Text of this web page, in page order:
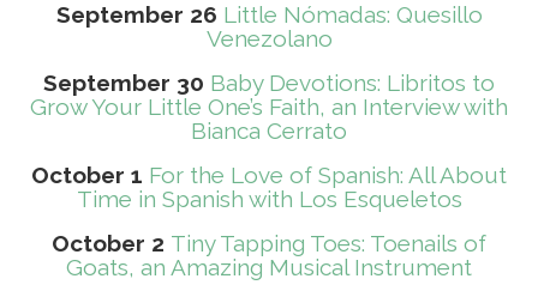
September 26 Little Nómadas: Quesillo
Venezolano
September 30 Baby Devotions: Libritos to
Grow Your Little One’s Faith, an Interview with
Bianca Cerrato
October 1 For the Love of Spanish: All About
Time in Spanish with Los Esqueletos
October 2 Tiny Tapping Toes: Toenails of
Goats, an Amazing Musical Instrument